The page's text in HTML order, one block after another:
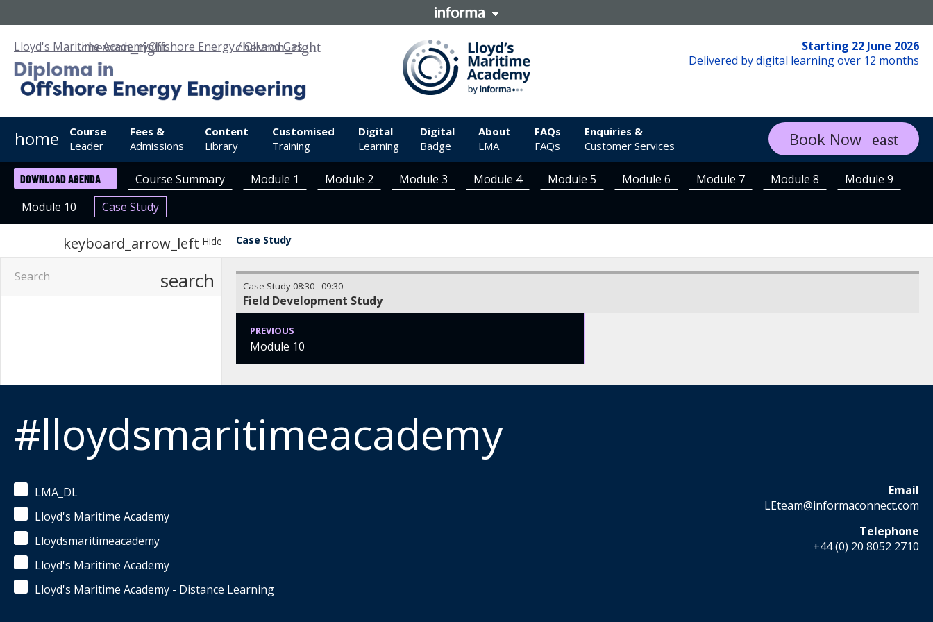
Lloyd's Maritime AcademyOffshore Energy / Oil and Gas
Starting 22 June 2026
Delivered by digital learning over 12 months
home
Course
Leader
Fees &
Admissions
Content
Library
Customised
Training
Digital
Learning
Digital
Badge
About
LMA
FAQs
FAQs
Enquiries &
Customer Services
Book Now
DOWNLOAD AGENDA Course Summary Module 1 Module 2 Module 3 Module 4 Module 5 Module 6 Module 7 Module 8
Module 9
Module 10
Case Study
keyboard_arrow_left Hide Case Study
search Case Study 08:30- 09:30
Field Development Study
PREVIOUS
Module 10
#lloydsmaritimeacademy
LMA_DL
Lloyd's Maritime Academy
Lloydsmaritimeacademy
Lloyd's Maritime Academy
Lloyd's Maritime Academy - Distance Learning
Email
LEteam@informaconnect.com
Telephone
+44 (0) 20 8052 2710